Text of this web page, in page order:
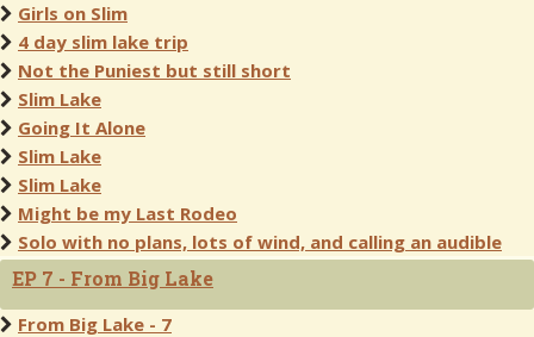
Girls on Slim
4 day slim lake trip
Not the Puniest but still short
Slim Lake
Going It Alone
Slim Lake
Slim Lake
Might be my Last Rodeo
Solo with no plans, lots of wind, and calling an audible
EP 7 - From Big Lake
From Big Lake - 7